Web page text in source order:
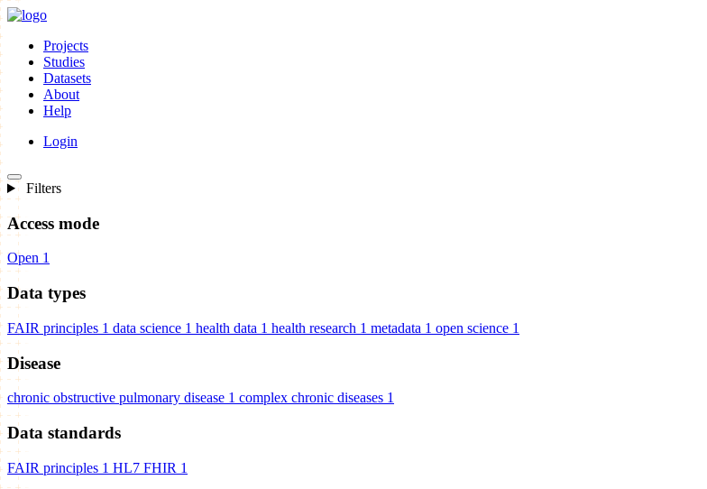
Projects
Studies
Datasets
About
Help
Login
Filters
Access mode
Open 1
Data types
FAIR principles 1 data science 1 health data 1 health research 1 metadata 1 open science 1
Disease
chronic obstructive pulmonary disease 1 complex chronic diseases 1
Data standards
FAIR principles 1 HL7 FHIR 1